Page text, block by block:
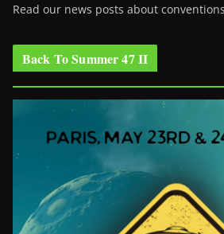
Read our news posts about
Back To Summer 47 II